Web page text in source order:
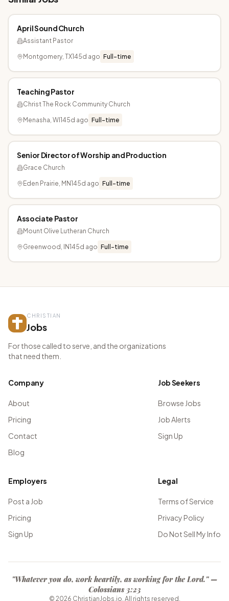
April Sound Church
Assistant Pastor
Montgomery, TX145d ago Full-time
Teaching Pastor
Christ The Rock Community Church
Menasha, WI 145d ago Full-time
Senior Director of Worship and Production
Grace Church
Eden Prairie, MN145d ago Full-time
Associate Pastor
Mount Olive Lutheran Church
Greenwood, IN145d ago Full-time
CHRISTIAN
Jobs
For those called to serve, and the organizations
that need them.
Company
About
Pricing
Contact
Blog
Job Seekers
Browse Jobs
Job Alerts
Sign Up
Employers
Post a Job
Pricing
Sign Up
Legal
Terms of Service
Privacy Policy
Do Not Sell My Info
"Whatever you do, work heartily, as working for the Lord." —
Colossians 3:23
© 2026 ChristianJobs.io. All rights reserved.